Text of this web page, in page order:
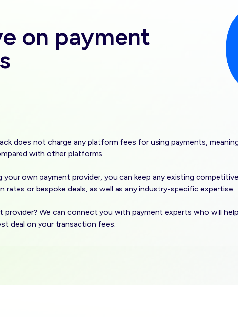
on payment
does not charge any platform fees for using payments,
with other platforms.
your own payment provider, you can keep any existing competitive
rates or bespoke deals, as well as any industry-specific expertise.
provider? We can connect you with payment experts who will
deal on your transaction fees.